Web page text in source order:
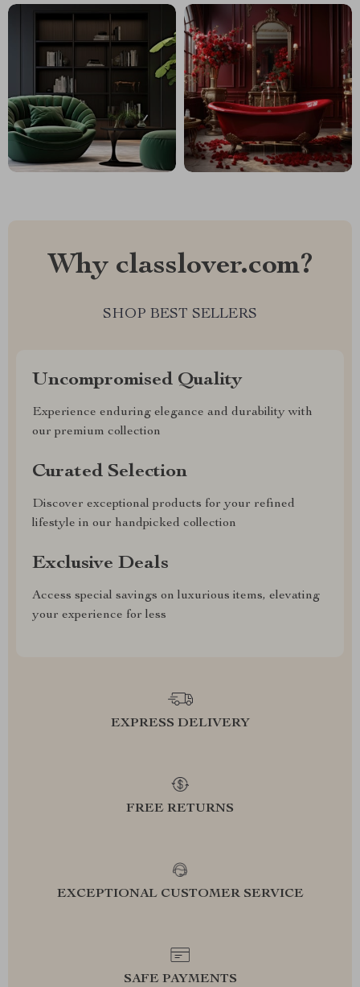
Why classlover.com?
SHOP BEST SELLERS
Uncompromised Quality
Experience enduring elegance and durability with
our premium collection
Curated Selection
Discover exceptional products for your refined
lifestyle in our handpicked collection
Exclusive Deals
Access special savings on luxurious items, elevating
your experience for less
EXPRESS DELIVERY
FREE RETURNS
EXCEPTIONAL CUSTOMER SERVICE
SAFE PAYMENTS